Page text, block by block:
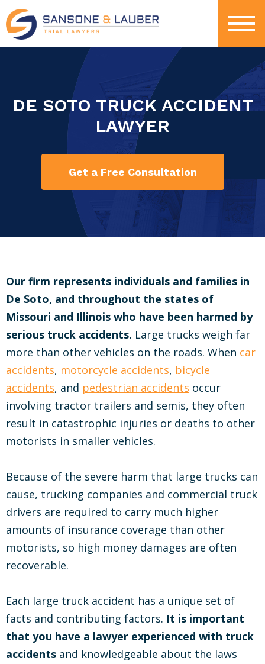
DE SOTO TRUCK ACCIDENT
LAWYER
Get a Free Consultation
Our firm represents individuals and families in
De Soto, and throughout the states of
Missouri and Illinois who have been harmed by
serious truck accidents. Large trucks weigh far
more than other vehicles on the roads. When car
accidents, motorcycle accidents, bicycle
accidents, and pedestrian accidents occur
involving tractor trailers and semis, they often
result in catastrophic injuries or deaths to other
motorists in smaller vehicles.
Because of the severe harm that large trucks can
cause, trucking companies and commercial truck
drivers are required to carry much higher
amounts of insurance coverage than other
motorists, so high money damages are often
recoverable.
Each large truck accident has a unique set of
facts and contributing factors. It is important
that you have a lawyer experienced with truck
accidents and knowledgeable about the laws